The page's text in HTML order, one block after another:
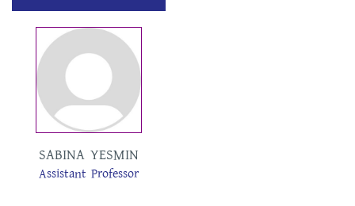
SABINA YESMIN
Assistant Professor